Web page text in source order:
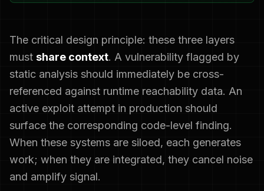
The critical design principle: these three layers
must share context. A vulnerability flagged by
static analysis should immediately be cross-
referenced against runtime reachability data. An
active exploit attempt in production should
surface the corresponding code-level finding.
When these systems are siloed, each generates
work; when they are integrated, they cancel noise
and amplify signal.